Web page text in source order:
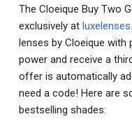
The Cloeique Buy Two
exclusively at
lenses by Cloeique
power and receive a
offer is automatically
need a code! Here are
bestselling shades: